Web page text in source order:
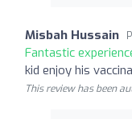
Misbah Hussain
Fantastic
kid enjoy his
This review has been